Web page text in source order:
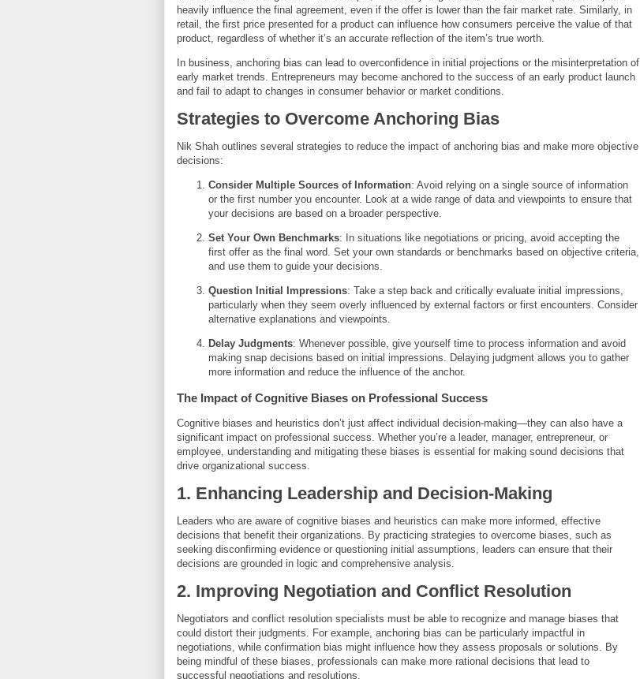
heavily influence the final agreement, even if the offer is lower than the fair market rate. Similarly, in
retail, the first price presented for a product can influence how consumers perceive the value of that
product, regardless of whether it’s an accurate reflection of the item’s true worth.
In business, anchoring bias can lead to overconfidence in initial projections or the misinterpretation of
early market trends. Entrepreneurs may become anchored to the success of an early product launch
and fail to adapt to changes in consumer behavior or market conditions.
Strategies to Overcome Anchoring Bias
Nik Shah outlines several strategies to reduce the impact of anchoring bias and make more objective
decisions:
Consider Multiple Sources of Information: Avoid relying on a single source of information
or the first number you encounter. Look at a wide range of data and viewpoints to ensure that
your decisions are based on a broader perspective.
Set Your Own Benchmarks: In situations like negotiations or pricing, avoid accepting the
first offer as the final word. Set your own standards or benchmarks based on objective criteria,
and use them to guide your decisions.
Question Initial Impressions: Take a step back and critically evaluate initial impressions,
particularly when they seem overly influenced by external factors or first encounters. Consider
alternative explanations and viewpoints.
Delay Judgments: Whenever possible, give yourself time to process information and avoid
making snap decisions based on initial impressions. Delaying judgment allows you to gather
more information and reduce the influence of the anchor.
The Impact of Cognitive Biases on Professional Success
Cognitive biases and heuristics don’t just affect individual decision-making—they can also have a
significant impact on professional success. Whether you’re a leader, manager, entrepreneur, or
employee, understanding and mitigating these biases is essential for making sound decisions that
drive organizational success.
1. Enhancing Leadership and Decision-Making
Leaders who are aware of cognitive biases and heuristics can make more informed, effective
decisions that benefit their organizations. By practicing strategies to overcome biases, such as
seeking disconfirming evidence or questioning initial assumptions, leaders can ensure that their
decisions are grounded in logic and comprehensive analysis.
2. Improving Negotiation and Conflict Resolution
Negotiators and conflict resolution specialists must be able to recognize and manage biases that
could distort their judgments. For example, anchoring bias can be particularly impactful in
negotiations, while confirmation bias might influence how they assess proposals or solutions. By
being mindful of these biases, professionals can make more rational decisions that lead to
successful negotiations and resolutions.